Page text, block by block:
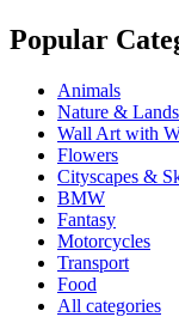
Popular
Animals
Nature &
Wall Art with
Flowers
Cityscapes &
BMW
Fantasy
Motorcycles
Transport
Food
All categories